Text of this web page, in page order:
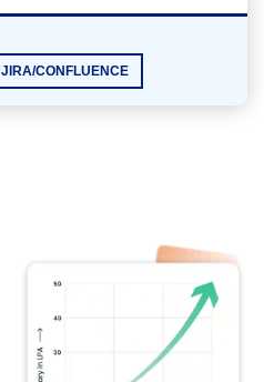
JIRA/CONFLUENCE